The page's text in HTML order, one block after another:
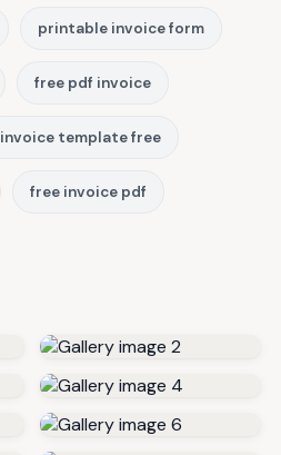
printable invoice form
free pdf invoice
invoice template free
free invoice pdf